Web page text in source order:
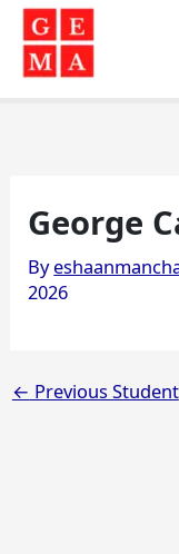
Skip
content
George
By
2026
← Previous Student